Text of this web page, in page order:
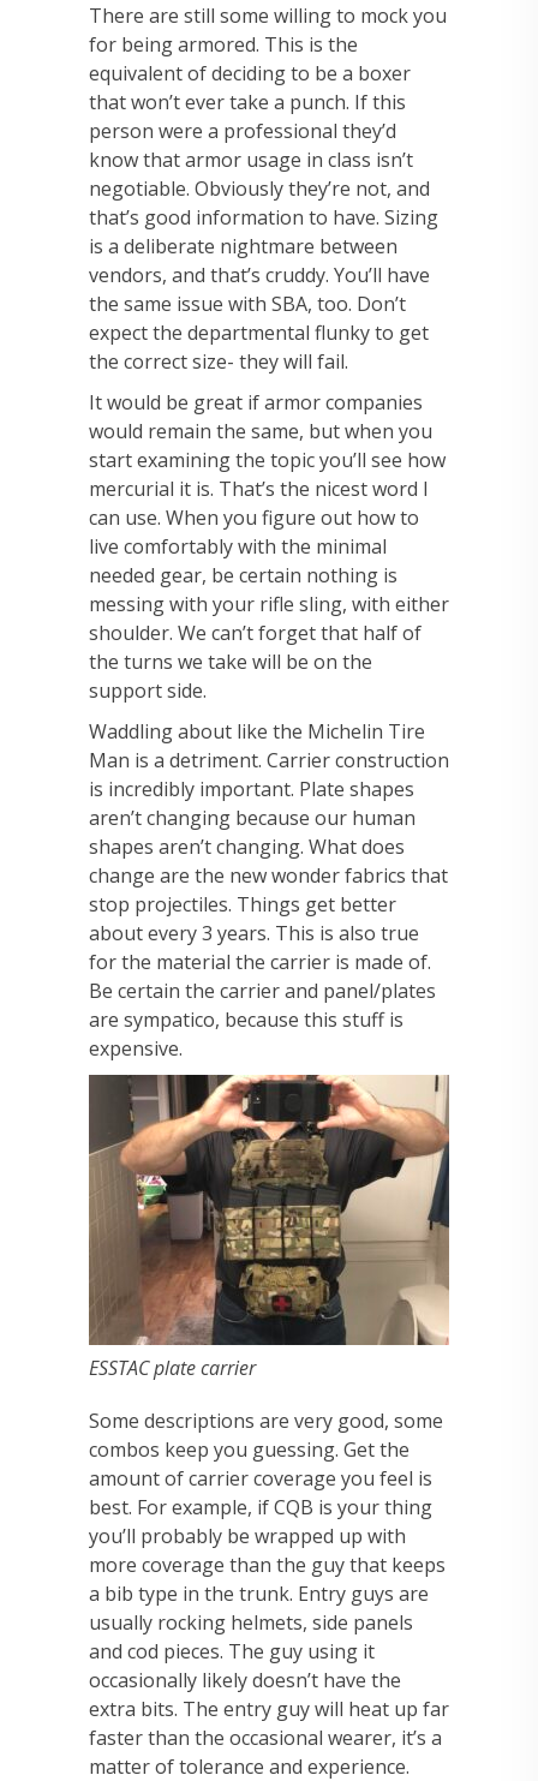
There are still some willing to mock you
for being armored. This is the
equivalent of deciding to be a boxer
that won’t ever take a punch. If this
person were a professional they’d
know that armor usage in class isn’t
negotiable. Obviously they’re not, and
that’s good information to have. Sizing
is a deliberate nightmare between
vendors, and that’s cruddy. You’ll have
the same issue with SBA, too. Don’t
expect the departmental flunky to get
the correct size- they will fail.
It would be great if armor companies
would remain the same, but when you
start examining the topic you’ll see how
mercurial it is. That’s the nicest word I
can use. When you figure out how to
live comfortably with the minimal
needed gear, be certain nothing is
messing with your rifle sling, with either
shoulder. We can’t forget that half of
the turns we take will be on the
support side.
Waddling about like the Michelin Tire
Man is a detriment. Carrier construction
is incredibly important. Plate shapes
aren’t changing because our human
shapes aren’t changing. What does
change are the new wonder fabrics that
stop projectiles. Things get better
about every 3 years. This is also true
for the material the carrier is made of.
Be certain the carrier and panel/plates
are sympatico, because this stuff is
expensive.
ESSTAC plate carrier
Some descriptions are very good, some
combos keep you guessing. Get the
amount of carrier coverage you feel is
best. For example, if CQB is your thing
you’ll probably be wrapped up with
more coverage than the guy that keeps
a bib type in the trunk. Entry guys are
usually rocking helmets, side panels
and cod pieces. The guy using it
occasionally likely doesn’t have the
extra bits. The entry guy will heat up far
faster than the occasional wearer, it’s a
matter of tolerance and experience.